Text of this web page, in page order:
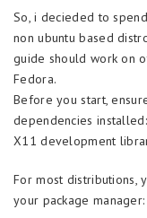
So, i decieded to
non ubuntu based
guide should work on
Fedora.
Before you start,
dependencies
X11 development
For most distributions,
your package manager: